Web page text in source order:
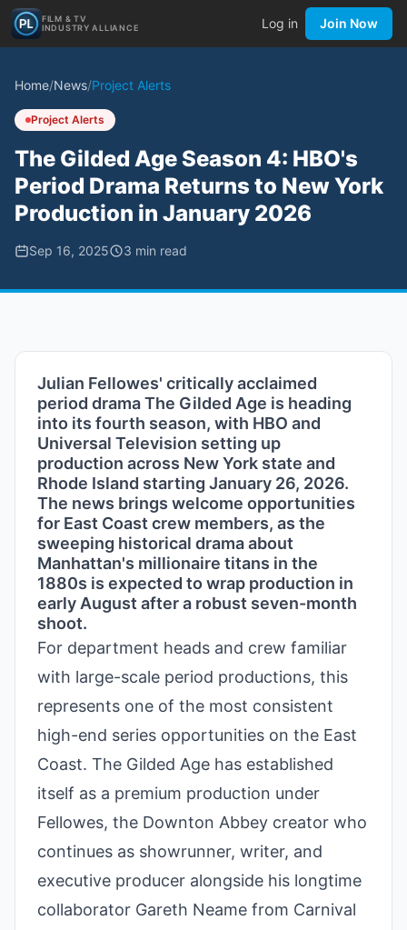
FILM & TV
INDUSTRY ALLIANCE
Log in Join Now
Home/News/Project Alerts
Project Alerts
The Gilded Age Season 4: HBO's
Period Drama Returns to New York
Production in January 2026
Sep 16, 2025 3 min read
Julian Fellowes' critically acclaimed
period drama The Gilded Age is heading
into its fourth season, with HBO and
Universal Television setting up
production across New York state and
Rhode Island starting January 26, 2026.
The news brings welcome opportunities
for East Coast crew members, as the
sweeping historical drama about
Manhattan's millionaire titans in the
1880s is expected to wrap production in
early August after a robust seven-month
shoot.
For department heads and crew familiar
with large-scale period productions, this
represents one of the most consistent
high-end series opportunities on the East
Coast. The Gilded Age has established
itself as a premium production under
Fellowes, the Downton Abbey creator who
continues as showrunner, writer, and
executive producer alongside his longtime
collaborator Gareth Neame from Carnival